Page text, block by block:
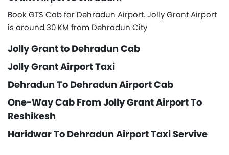
Book GTS Cab for Dehradun Airport. Jolly Grant Airport
is around 30 KM from Dehradun City
Jolly Grant to Dehradun Cab
Jolly Grant Airport Taxi
Dehradun To Dehradun Airport Cab
One-Way Cab From Jolly Grant Airport To
Reshikesh
Haridwar To Dehradun Airport Taxi Servive